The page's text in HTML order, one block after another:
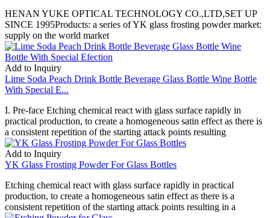
HENAN YUKE OPTICAL TECHNOLOGY CO.,LTD,SET UP
SINCE 1995Products: a series of YK glass frosting powder market:
supply on the world market
Add to Inquiry
Lime Soda Peach Drink Bottle Beverage Glass Bottle Wine Bottle
With Special E...
I. Pre-face Etching chemical react with glass surface rapidly in
practical production, to create a homogeneous satin effect as there is
a consistent repetition of the starting attack points resulting
Add to Inquiry
YK Glass Frosting Powder For Glass Bottles
Etching chemical react with glass surface rapidly in practical
production, to create a homogeneous satin effect as there is a
consistent repetition of the starting attack points resulting in a